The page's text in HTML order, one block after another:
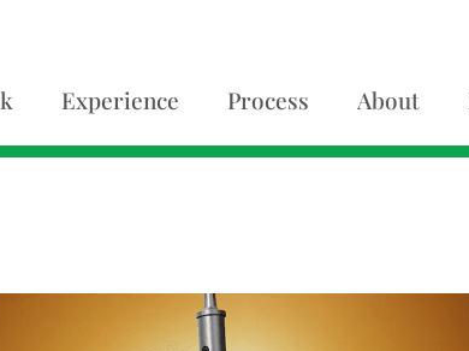
Experience Process About